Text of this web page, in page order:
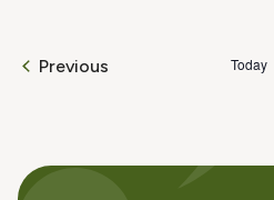
Previous
Today